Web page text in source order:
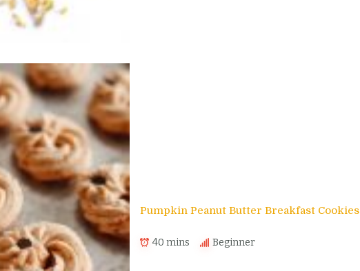
Pumpkin Peanut Butter Breakfast Cookies
40 mins Beginner